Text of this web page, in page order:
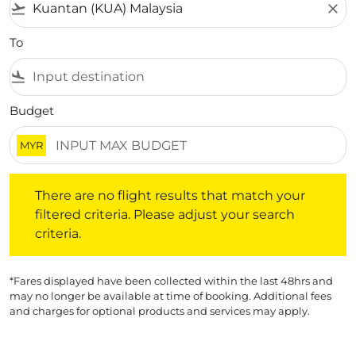
flight_takeoff close
To
flight_land
Budget
MYR
There are no flight results that match your
filtered criteria. Please adjust your search
criteria.
*Fares displayed have been collected within the last 48hrs and
may no longer be available at time of booking. Additional fees
and charges for optional products and services may apply.